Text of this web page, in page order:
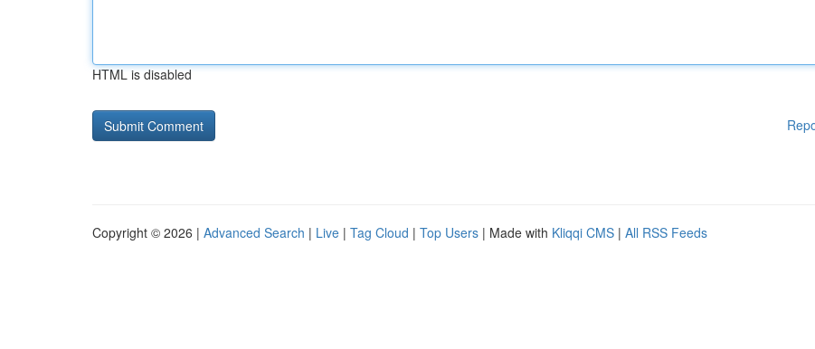
HTML is disabled
Copyright © 2026 | Advanced Search | Live | Tag Cloud | Top Users | Made with Kliqqi CMS | All RSS Feeds